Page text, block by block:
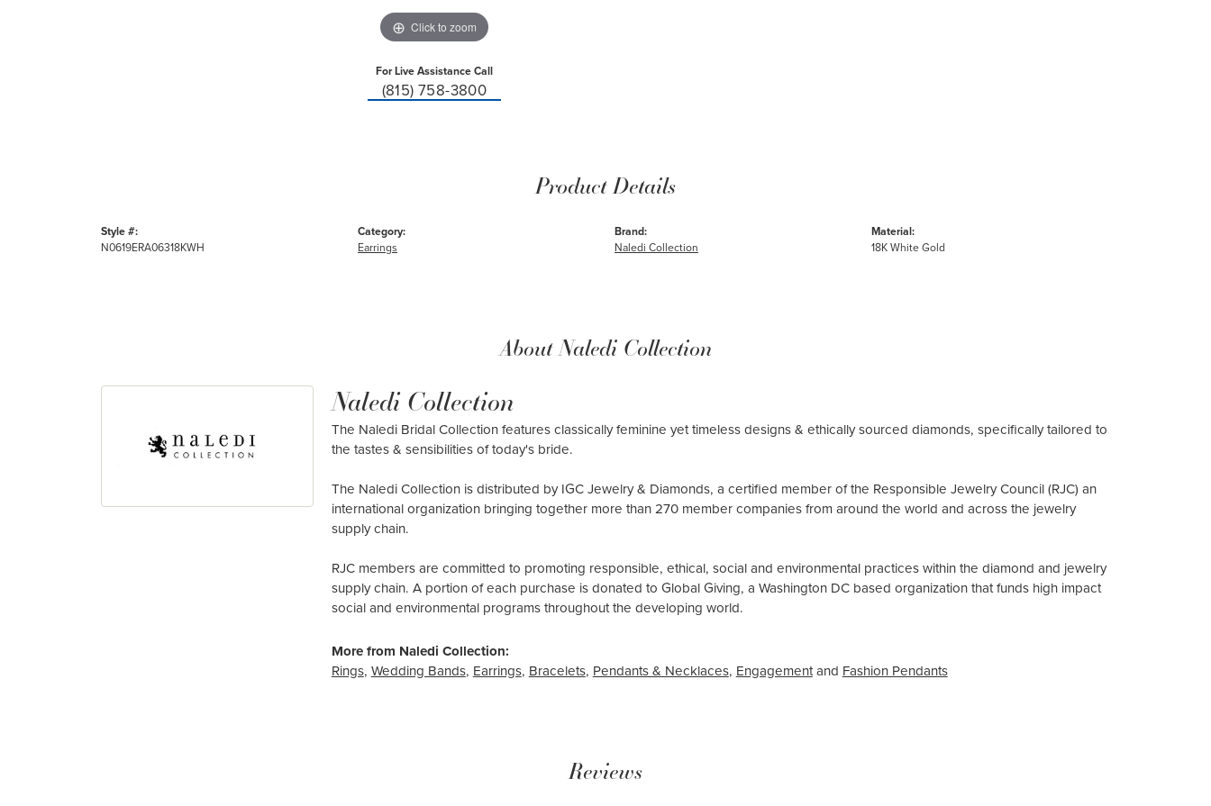
Click to zoom
For Live Assistance Call
(815) 758-3800
Product Details
Style #:
N0619ERA06318KWH
Category:
Earrings
Brand:
Naledi Collection
Material:
18K White Gold
About Naledi Collection
Naledi Collection
The Naledi Bridal Collection features classically feminine yet timeless designs & ethically sourced diamonds, specifically tailored to
the tastes & sensibilities of today's bride.
The Naledi Collection is distributed by IGC Jewelry & Diamonds, a certified member of the Responsible Jewelry Council (RJC) an
international organization bringing together more than 270 member companies from around the world and across the jewelry
supply chain.
RJC members are committed to promoting responsible, ethical, social and environmental practices within the diamond and jewelry
supply chain. A portion of each purchase is donated to Global Giving, a Washington DC based organization that funds high impact
social and environmental programs throughout the developing world.
More from Naledi Collection:
Rings, Wedding Bands, Earrings, Bracelets, Pendants & Necklaces, Engagementand Fashion Pendants
Reviews